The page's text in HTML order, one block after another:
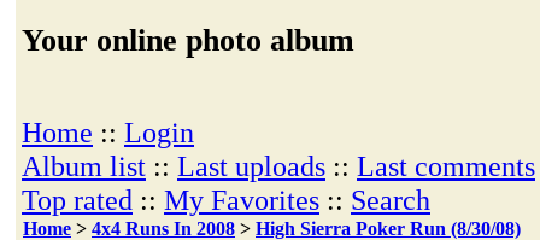
Your online photo album
Home :: Login
Album list :: Last uploads :: Last comments
Top rated :: My Favorites :: Search
Home > 4x4 Runs In 2008 > High Sierra Poker Run (8/30/08)